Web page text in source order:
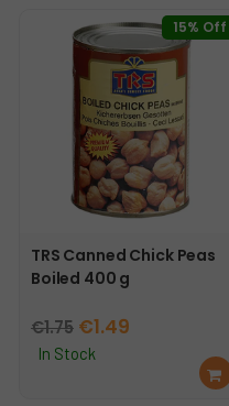
re
15% Off
TRS Canned Chick Peas
Boiled 400 g
€1.75 Original
price
€1.49Current
In Stock
Ad
d